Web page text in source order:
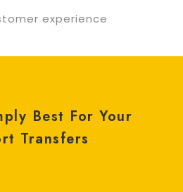
experience
Best For Your
Transfers